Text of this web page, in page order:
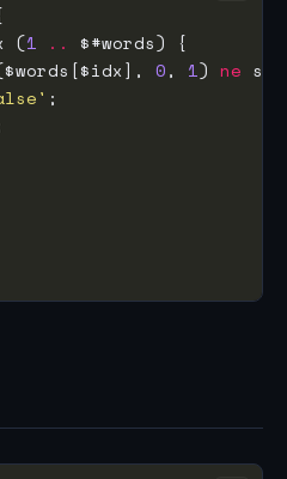
(1 ..
0, 1) ne